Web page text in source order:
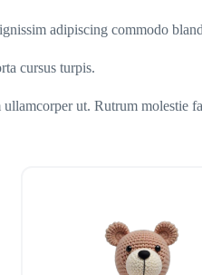
adipiscing commodo
cursus turpis.
ut. Rutrum molestie